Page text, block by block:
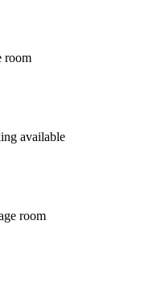
room
available
room